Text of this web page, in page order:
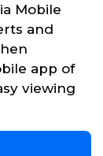
Mobile
and
app of
viewing